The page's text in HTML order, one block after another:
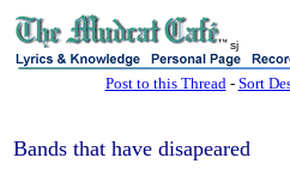
sj
Post to this Thread- Sort
Bands that have disapeared